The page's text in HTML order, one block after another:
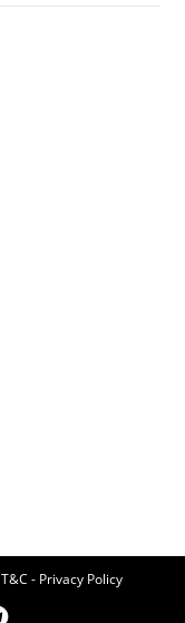
T&C - Privacy Policy